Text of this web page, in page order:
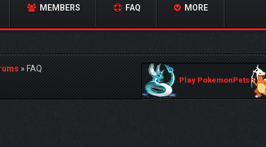
MEMBERS FAQ MORE
»FAQ
Play PokemonPets